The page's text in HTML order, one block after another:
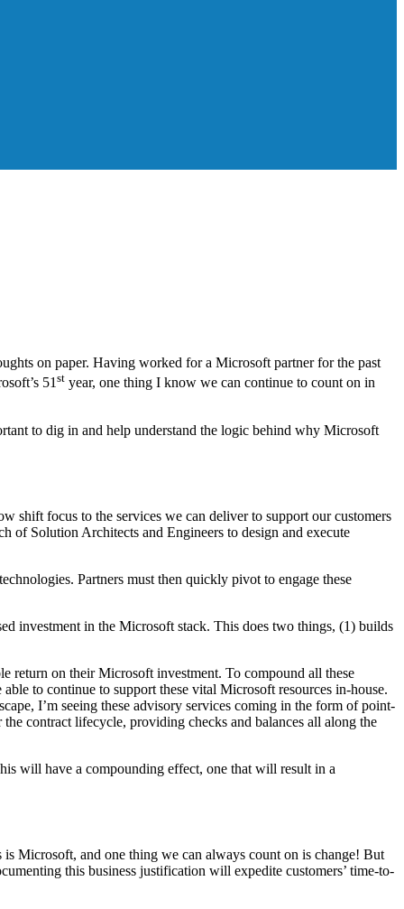
on paper. Having worked for a Microsoft partner for the past
51st year, one thing I know we can continue to count on in
to dig in and help understand the logic behind why Microsoft
shift focus to the services we can deliver to support our customers
of Solution Architects and Engineers to design and execute
Partners must then quickly pivot to engage these
investment in the Microsoft stack. This does two things, (1) builds
return on their Microsoft investment. To compound all these
to continue to support these vital Microsoft resources in-house.
I’m seeing these advisory services coming in the form of point-
contract lifecycle, providing checks and balances all along the
will have a compounding effect, one that will result in a
Microsoft, and one thing we can always count on is change! But
this business justification will expedite customers’ time-to-